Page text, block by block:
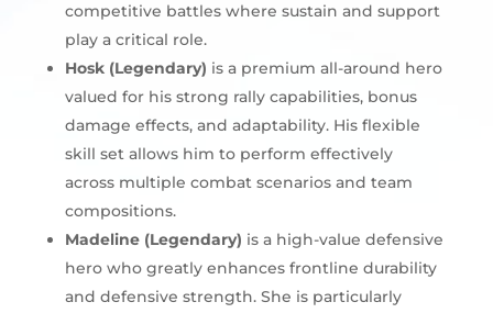
competitive battles where sustain and support
play a critical role.
Hosk (Legendary) is a premium all-around hero
valued for his strong rally capabilities, bonus
damage effects, and adaptability. His flexible
skill set allows him to perform effectively
across multiple combat scenarios and team
compositions.
Madeline (Legendary) is a high-value defensive
hero who greatly enhances frontline durability
and defensive strength. She is particularly